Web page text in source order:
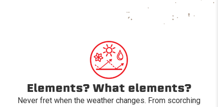
Elements? What elements?
Never fret when the weather changes. From scorching